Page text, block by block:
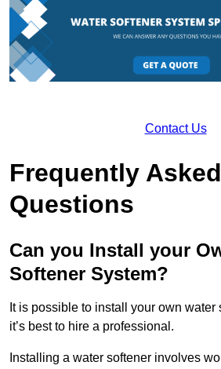
Contact Us
Frequently Asked
Questions
Can you Install your
Softener System?
It is possible to install your own water
it’s best to hire a professional.
Installing a water softener involves